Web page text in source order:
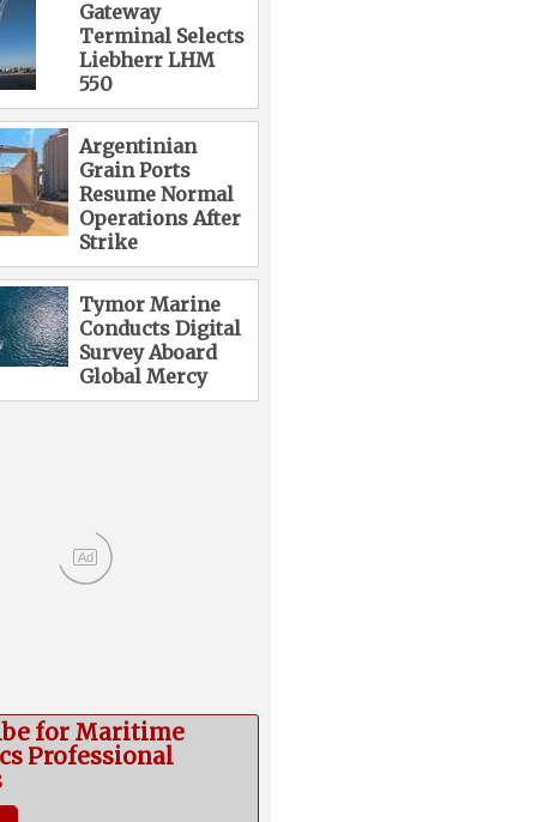
Gateway
Terminal Selects
Liebherr LHM
550
Argentinian
Grain Ports
Resume Normal
Operations After
Strike
Tymor Marine
Conducts Digital
Survey Aboard
Global Mercy
Ad
for Maritime
Professional